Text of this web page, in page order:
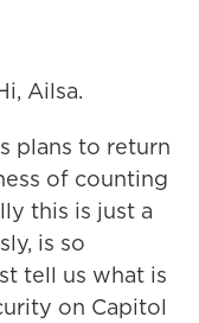
Ailsa.
plans to return
of counting
this is just a
is so
tell us what is
on Capitol